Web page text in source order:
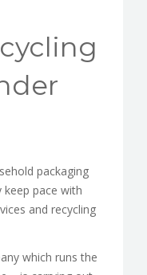
packaging
pace with
and recycling
which runs the